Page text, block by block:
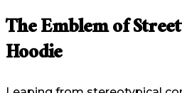
The Emblem of
Hoodie